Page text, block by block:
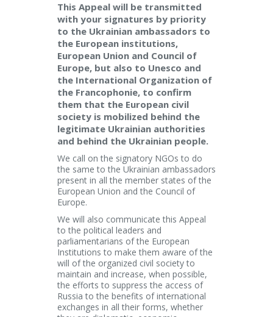
This Appeal will be transmitted
with your signatures by priority
to the Ukrainian ambassadors to
the European institutions,
European Union and Council of
Europe, but also to Unesco and
the International Organization of
the Francophonie, to confirm
them that the European civil
society is mobilized behind the
legitimate Ukrainian authorities
and behind the Ukrainian people.
We call on the signatory NGOs to do
the same to the Ukrainian ambassadors
present in all the member states of the
European Union and the Council of
Europe.
We will also communicate this Appeal
to the political leaders and
parliamentarians of the European
Institutions to make them aware of the
will of the organized civil society to
maintain and increase, when possible,
the efforts to suppress the access of
Russia to the benefits of international
exchanges in all their forms, whether